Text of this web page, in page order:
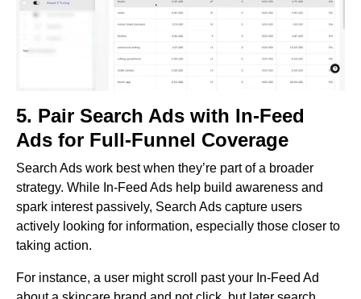
5. Pair Search Ads with In-Feed
Ads for Full-Funnel Coverage
Search Ads work best when they’re part of a broader
strategy. While In-Feed Ads help build awareness and
spark interest passively, Search Ads capture users
actively looking for information, especially those closer to
taking action.
For instance, a user might scroll past your In-Feed Ad